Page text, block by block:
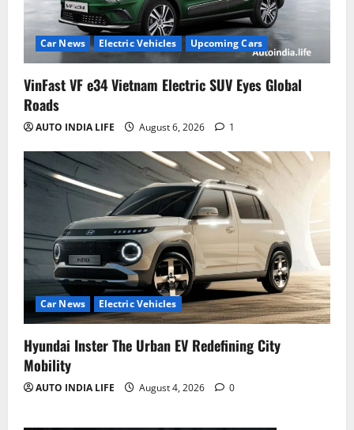
Car News Electric Vehicles Upcoming Cars
VinFast VF e34 Vietnam Electric SUV Eyes Global
Roads
AUTO INDIA LIFE August 6, 2026 1
Car News Electric Vehicles
Hyundai Inster The Urban EV Redefining City
Mobility
AUTO INDIA LIFE August 4, 2026 0